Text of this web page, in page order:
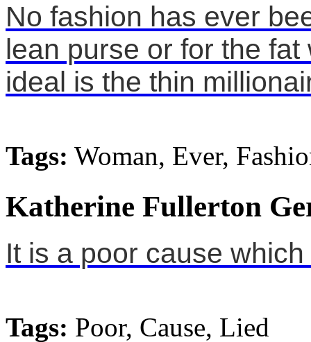
No fashion has ever
lean purse or for the
ideal is the thin
Tags: Woman, Ever,
Katherine Fullerton
It is a poor cause
Tags: Poor, Cause, Lied